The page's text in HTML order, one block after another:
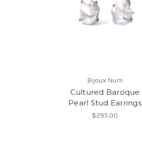
Bijoux Num
Cultured Baroque
Pearl Stud Earrings
$295.00